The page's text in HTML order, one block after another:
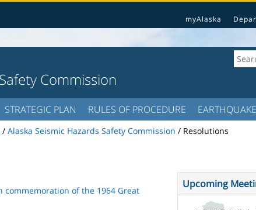
myAlaska
Commission
STRATEGIC PLAN RULES OF PROCEDURE
/ Alaska Seismic Hazards Safety Commission / Resolutions
commemoration of the 1964 Great
Upcoming